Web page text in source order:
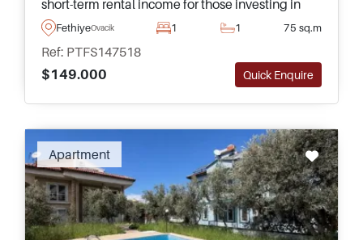
short-term rental income for those investing in
Turkey. For more information, enquire to speak
FethiyeOvacik 1 1 75 sq.m
Ref: PTFS147518
$149.000
Quick Enquire
Apartment